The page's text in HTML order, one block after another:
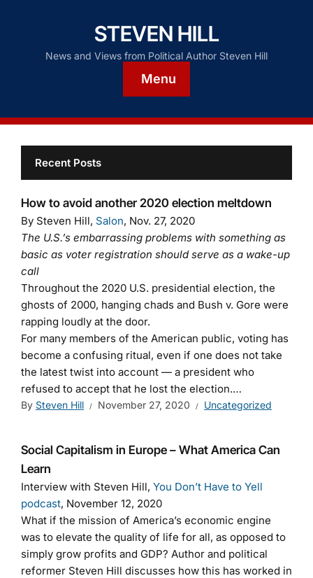
STEVEN HILL
News and Views from Political Author Steven Hill
Menu
Recent Posts
How to avoid another 2020 election meltdown
By Steven Hill, Salon, Nov. 27, 2020
The U.S.’s embarrassing problems with something as
basic as voter registration should serve as a wake-up
call
Throughout the 2020 U.S. presidential election, the
ghosts of 2000, hanging chads and Bush v. Gore were
rapping loudly at the door.
For many members of the American public, voting has
become a confusing ritual, even if one does not take
the latest twist into account — a president who
refused to accept that he lost the election.…
By Steven Hill November 27, 2020 Uncategorized
Social Capitalism in Europe – What America Can
Learn
Interview with Steven Hill, You Don’t Have to Yell
podcast, November 12, 2020
What if the mission of America’s economic engine
was to elevate the quality of life for all, as opposed to
simply grow profits and GDP? Author and political
reformer Steven Hill discusses how this has worked in